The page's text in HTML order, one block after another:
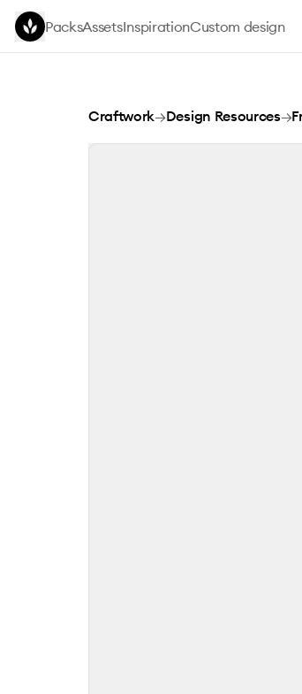
Skip to main content
PacksAssetsInspirationCustom design
MUSE STUDIO
Craftwork→Design Resources→